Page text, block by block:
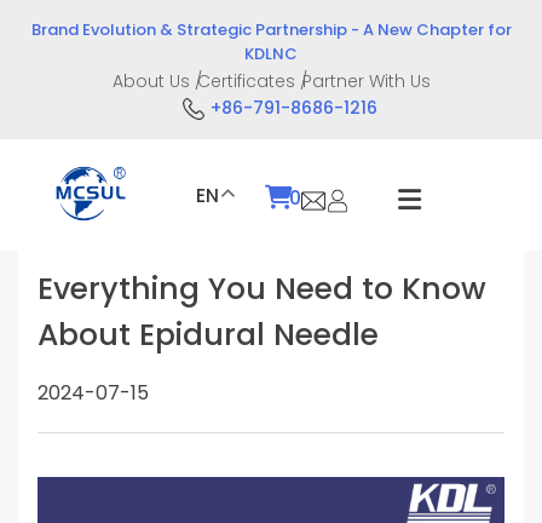
Brand Evolution & Strategic Partnership - A New Chapter for
KDLNC
About Us Certificates Partner With Us
+86-791-8686-1216
EN 0
Everything You Need to Know
About Epidural Needle
2024-07-15